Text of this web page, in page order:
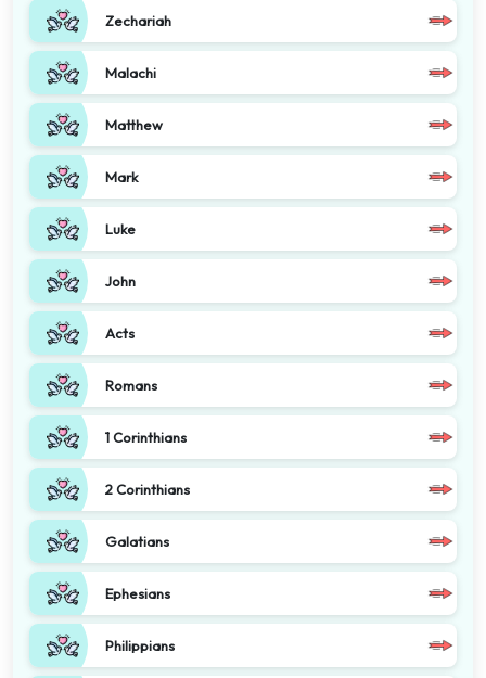
Zechariah
Malachi
Matthew
Mark
Luke
John
Acts
Romans
1 Corinthians
2 Corinthians
Galatians
Ephesians
Philippians